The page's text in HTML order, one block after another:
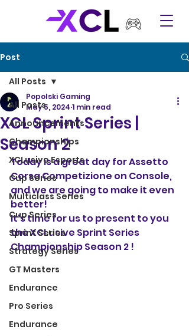
Post
All Posts
Announcements
Championships
XCLusive Esports
Cup Series
Multiclass Series
Cup Series
Sprint Series
Strategy Series
GT Masters
Endurance
Pro Series
Endurance
All Posts
XCL Sprint Series |
Season 2
Popolski Gaming
May 5, 2024 1 min read
Today is a great day for Assetto
Corsa Competizione on Console,
and we are going to make it even
better!
It's time for us to present to you
the XCLusive Sprint Series
Championship Season 2 !